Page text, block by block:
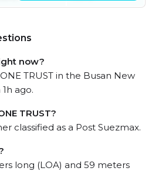
now?
TRUST in the Busan New
ago.
TRUST?
classified as a Post Suezmax.
long (LOA) and 59 meters